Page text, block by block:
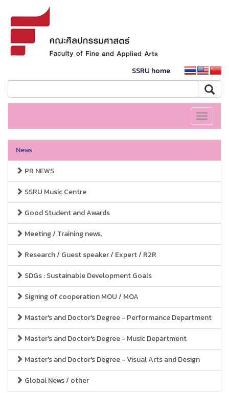
SSRU home
Toggle
News
PR NEWS
SSRU Music Centre
Good Student and Awards
Meeting / Training news.
Research / Guest speaker / Expert / R2R
SDGs : Sustainable Development Goals
Signing of cooperation MOU / MOA
Master's and Doctor's Degree - Performance Department
Master's and Doctor's Degree - Music Department
Master's and Doctor's Degree - Visual Arts and Design
Global News / other